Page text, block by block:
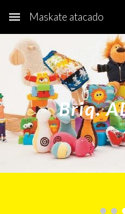
Skip to main content
Maskate atacado
Briq.